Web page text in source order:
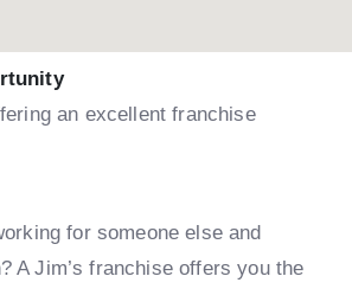
an excellent franchise
for someone else and
A Jim’s franchise offers you the